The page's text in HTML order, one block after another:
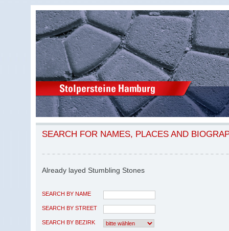
SEARCH FOR NAMES, PLACES AND
Already layed Stumbling Stones
SEARCH BY NAME
SEARCH BY STREET
SEARCH BY BEZIRK